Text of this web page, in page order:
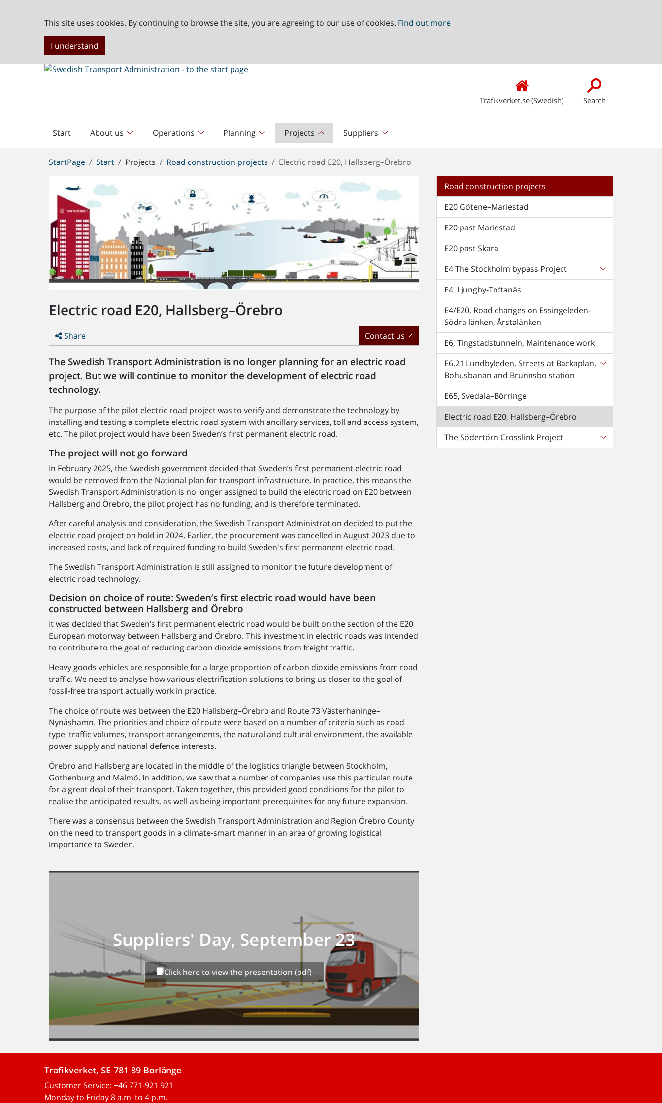
This site uses cookies. By continuing to browse the site, you are agreeing to our use of cookies. Find out more
I understand
Trafikverket.se (Swedish) Search
Start
English
start
About us Operations Planning Projects Suppliers
You
here:
StartPage Start Projects Road construction projects Electric road E20, Hallsberg–Örebro
Electric road E20, Hallsberg–Örebro
Share Contact us
The Swedish Transport Administration is no longer planning for an electric road
project. But we will continue to monitor the development of electric road
technology.
The purpose of the pilot electric road project was to verify and demonstrate the technology by
installing and testing a complete electric road system with ancillary services, toll and access system,
etc. The pilot project would have been Sweden’s first permanent electric road.
The project will not go forward
In February 2025, the Swedish government decided that Sweden’s first permanent electric road
would be removed from the National plan for transport infrastructure. In practice, this means the
Swedish Transport Administration is no longer assigned to build the electric road on E20 between
Hallsberg and Örebro, the pilot project has no funding, and is therefore terminated.
After careful analysis and consideration, the Swedish Transport Administration decided to put the
electric road project on hold in 2024. Earlier, the procurement was cancelled in August 2023 due to
increased costs, and lack of required funding to build Sweden's first permanent electric road.
The Swedish Transport Administration is still assigned to monitor the future development of
electric road technology.
Decision on choice of route: Sweden’s first electric road would have been
constructed between Hallsberg and Örebro
It was decided that Sweden’s first permanent electric road would be built on the section of the E20
European motorway between Hallsberg and Örebro. This investment in electric roads was intended
to contribute to the goal of reducing carbon dioxide emissions from freight traffic.
Heavy goods vehicles are responsible for a large proportion of carbon dioxide emissions from road
traffic. We need to analyse how various electrification solutions to bring us closer to the goal of
fossil-free transport actually work in practice.
The choice of route was between the E20 Hallsberg–Örebro and Route 73 Västerhaninge–
Nynäshamn. The priorities and choice of route were based on a number of criteria such as road
type, traffic volumes, transport arrangements, the natural and cultural environment, the available
power supply and national defence interests.
Örebro and Hallsberg are located in the middle of the logistics triangle between Stockholm,
Gothenburg and Malmö. In addition, we saw that a number of companies use this particular route
for a great deal of their transport. Taken together, this provided good conditions for the pilot to
realise the anticipated results, as well as being important prerequisites for any future expansion.
There was a consensus between the Swedish Transport Administration and Region Örebro County
on the need to transport goods in a climate-smart manner in an area of growing logistical
importance to Sweden.
Suppliers' Day, September 23
Click here to view the presentation (pdf)
Road construction projects
E20 Götene–Mariestad
E20 past Mariestad
E20 past Skara
E4 The Stockholm bypass Project
E4, Ljungby-Toftanäs
E4/E20, Road changes on Essingeleden-
Södra länken, Årstalänken
E6, Tingstadstunneln, Maintenance work
E6.21 Lundbyleden, Streets at Backaplan,
Bohusbanan and Brunnsbo station
E65, Svedala–Börringe
Electric road E20, Hallsberg–Örebro
The Södertörn Crosslink Project
Trafikverket, SE-781 89 Borlänge
Customer Service: +46 771-921 921
Monday to Friday 8 a.m. to 4 p.m.